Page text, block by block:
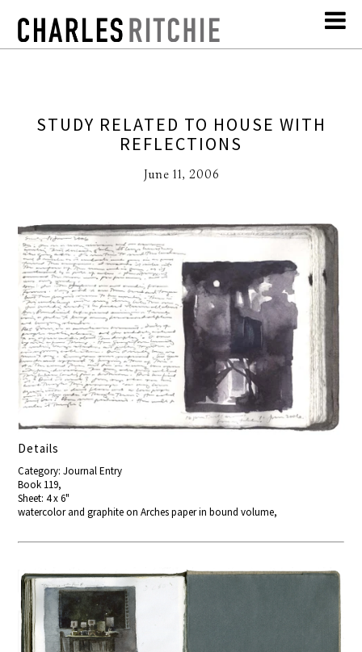
STUDY RELATED TO HOUSE WITH
REFLECTIONS
June 11, 2006
Details
Category: Journal Entry
Book 119,
Sheet: 4 x 6"
watercolor and graphite on Arches paper in bound volume,